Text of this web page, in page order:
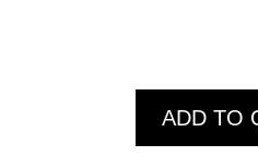
ADD TO